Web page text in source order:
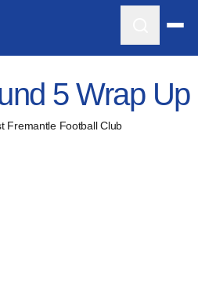
5 Wrap Up
Fremantle Football Club